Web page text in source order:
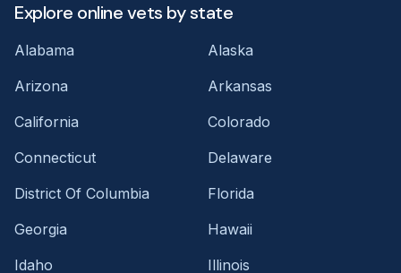
Explore online vets by state
Alabama
Alaska
Arizona
Arkansas
California
Colorado
Connecticut
Delaware
District Of Columbia
Florida
Georgia
Hawaii
Idaho
Illinois